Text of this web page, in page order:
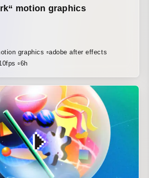
motion graphics
graphics ▫️adobe after effects
▫️6h